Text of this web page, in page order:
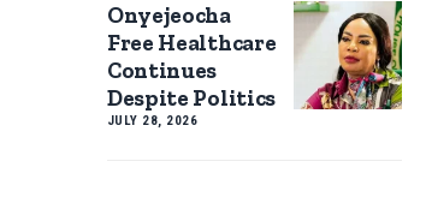
Onyejeocha
Free Healthcare
Continues
Despite Politics
JULY 28, 2026